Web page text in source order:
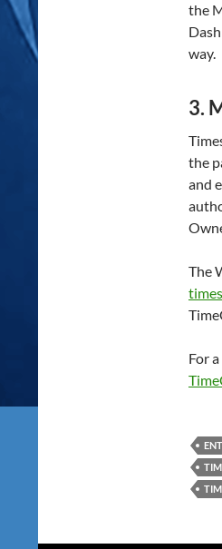
the
way.
3.
the
and
The
For